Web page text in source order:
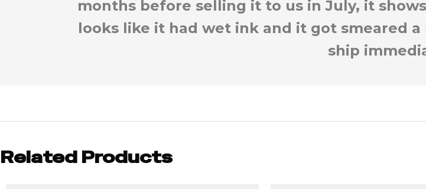
months before selling it to us in July, it
looks like it had wet ink and it got smeared
ship
Related Products